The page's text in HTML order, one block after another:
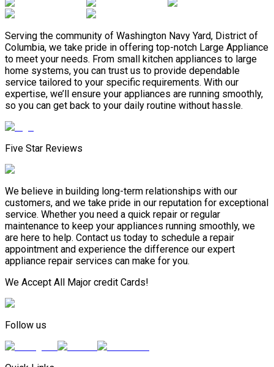
Serving the community of Washington Navy Yard, District of
Columbia, we take pride in offering top-notch Large Appliance
to meet your needs. From small kitchen appliances to large
home systems, you can trust us to provide dependable
service tailored to your specific requirements. With our
expertise, we’ll ensure your appliances are running smoothly,
so you can get back to your daily routine without hassle.
Five Star Reviews
We believe in building long-term relationships with our
customers, and we take pride in our reputation for exceptional
service. Whether you need a quick repair or regular
maintenance to keep your appliances running smoothly, we
are here to help. Contact us today to schedule a repair
appointment and experience the difference our expert
appliance repair services can make for you.
We Accept All Major credit Cards!
Follow us